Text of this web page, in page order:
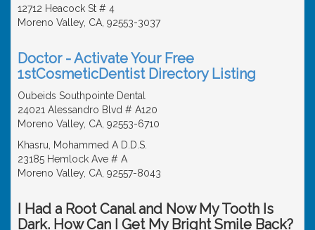
12712 Heacock St # 4
Moreno Valley, CA, 92553-3037
Doctor - Activate Your Free
1stCosmeticDentist Directory Listing
Oubeids Southpointe Dental
24021 Alessandro Blvd # A120
Moreno Valley, CA, 92553-6710
Khasru, Mohammed A D.D.S.
23185 Hemlock Ave # A
Moreno Valley, CA, 92557-8043
I Had a Root Canal and Now My Tooth Is
Dark. How Can I Get My Bright Smile Back?